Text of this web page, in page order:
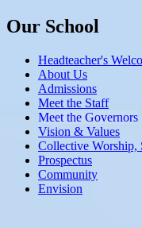
Our School
Headteacher's
About Us
Admissions
Meet the Staff
Meet the Governors
Vision & Values
Collective
Prospectus
Community
Envision